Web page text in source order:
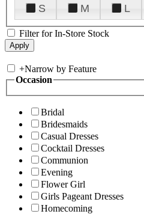
S
M L
Filter for In-Store Stock
+Narrow by Feature
Occasion
Bridal
Bridesmaids
Casual Dresses
Cocktail Dresses
Communion
Evening
Flower Girl
Girls Pageant Dresses
Homecoming